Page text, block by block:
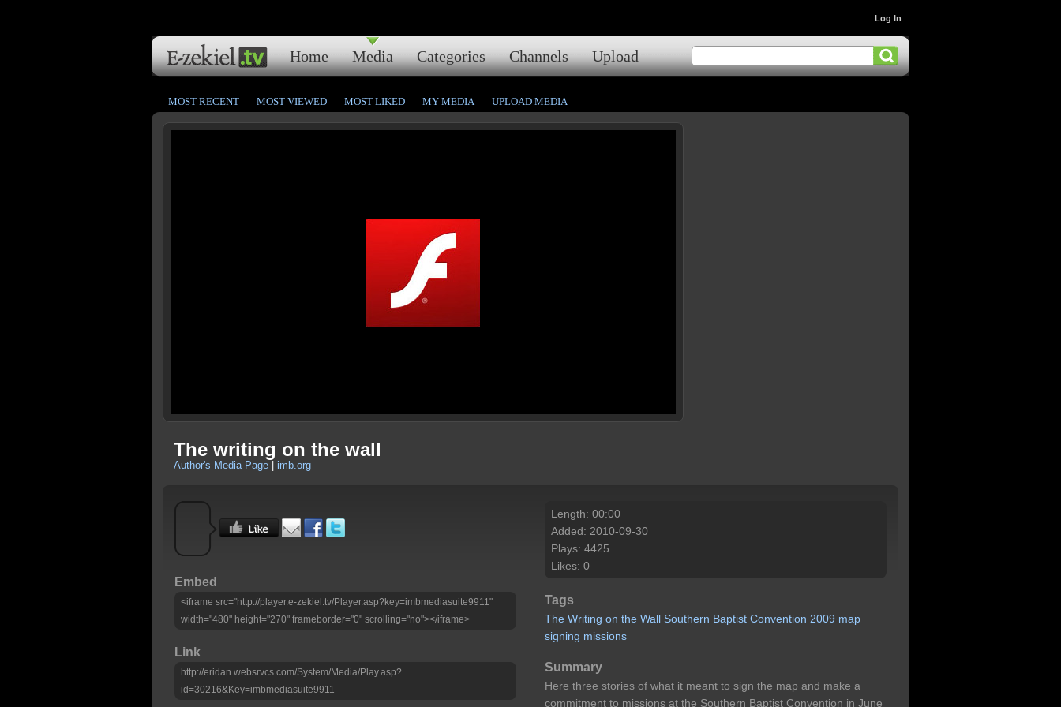
Home Media Categories Channels Upload
Log In
MOST RECENT MOST VIEWED MOST LIKED MY MEDIA UPLOAD MEDIA
The writing on the wall
Author's Media Page imb.org
Embed
<iframe src="http://player.e-zekiel.tv/Player.asp?key=imbmediasuite9911"
width="480" height="270" frameborder="0" scrolling="no"></iframe>
Link
http://eridan.websrvcs.com/System/Media/Play.asp?
id=30216&Key=imbmediasuite9911
Length: 00:00
Added: 2010-09-30
Plays: 4425
Likes: 0
Tags
The Writing on the Wall Southern Baptist Convention 2009 map
signing missions
Summary
Here three stories of what it meant to sign the map and make a
commitment to missions at the Southern Baptist Convention in June